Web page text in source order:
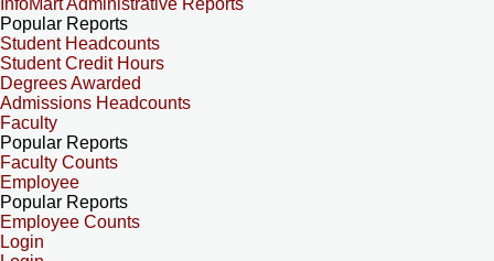
InfoMart Administrative Reports
Popular Reports
Student Headcounts
Student Credit Hours
Degrees Awarded
Admissions Headcounts
Faculty
Popular Reports
Faculty Counts
Employee
Popular Reports
Employee Counts
Login